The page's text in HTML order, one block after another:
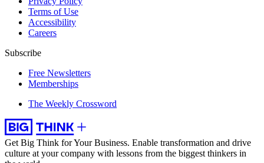
Terms of Use
Accessibility
Careers
Subscribe
Free Newsletters
Memberships
The Weekly Crossword
Get Big Think for Your Business. Enable transformation and drive
culture at your company with lessons from the biggest thinkers in